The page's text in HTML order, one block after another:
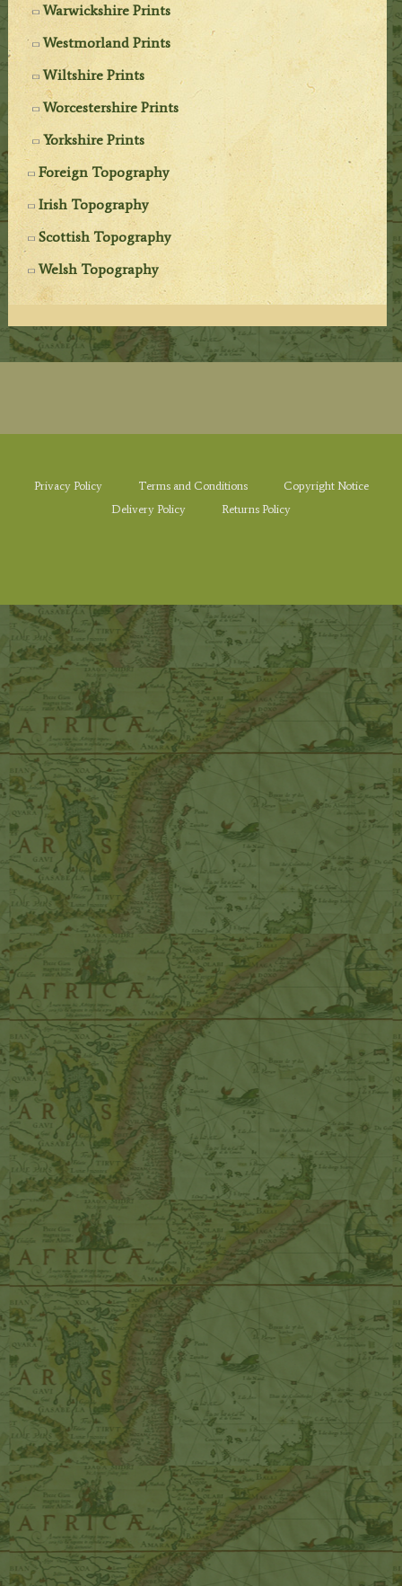
Warwickshire Prints
Westmorland Prints
Wiltshire Prints
Worcestershire Prints
Yorkshire Prints
Foreign Topography
Irish Topography
Scottish Topography
Welsh Topography
Privacy Policy Terms and Conditions
Copyright Notice
Delivery Policy
Returns Policy